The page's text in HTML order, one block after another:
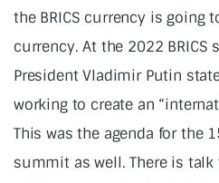
the BRICS currency is going
currency. At the 2022 BRICS
President Vladimir Putin
working to create an
This was the agenda for the
summit as well. There is talk